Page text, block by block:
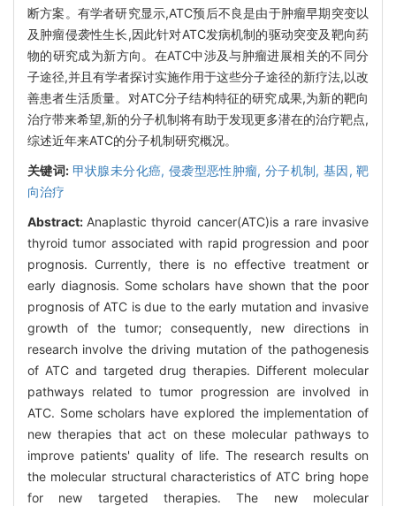
断方案。有学者研究显示,ATC预后不良是由于肿瘤早期突变以
及肿瘤侵袭性生长,因此针对ATC发病机制的驱动突变及靶向药
物的研究成为新方向。在ATC中涉及与肿瘤进展相关的不同分
子途径,并且有学者探讨实施作用于这些分子途径的新疗法,以改
善患者生活质量。对ATC分子结构特征的研究成果,为新的靶向
治疗带来希望,新的分子机制将有助于发现更多潜在的治疗靶点,
综述近年来ATC的分子机制研究概况。
关键词: 甲状腺未分化癌, 侵袭型恶性肿瘤, 分子机制, 基因,靶
向治疗
Abstract: Anaplastic thyroid cancer(ATC)is a rare invasive
thyroid tumor associated with rapid progression and poor
prognosis. Currently, there is no effective treatment or
early diagnosis. Some scholars have shown that the poor
prognosis of ATC is due to the early mutation and invasive
growth of the tumor; consequently, new directions in
research involve the driving mutation of the pathogenesis
of ATC and targeted drug therapies. Different molecular
pathways related to tumor progression are involved in
ATC. Some scholars have explored the implementation of
new therapies that act on these molecular pathways to
improve patients' quality of life. The research results on
the molecular structural characteristics of ATC bring hope
for new targeted therapies. The new molecular